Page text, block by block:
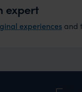
expert
experiences and